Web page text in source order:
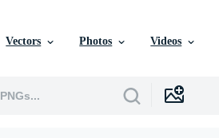
Vectors Photos Videos